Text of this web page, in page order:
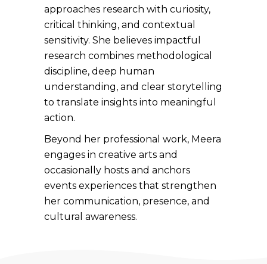
approaches research with curiosity,
critical thinking, and contextual
sensitivity. She believes impactful
research combines methodological
discipline, deep human
understanding, and clear storytelling
to translate insights into meaningful
action.
Beyond her professional work, Meera
engages in creative arts and
occasionally hosts and anchors
events experiences that strengthen
her communication, presence, and
cultural awareness.